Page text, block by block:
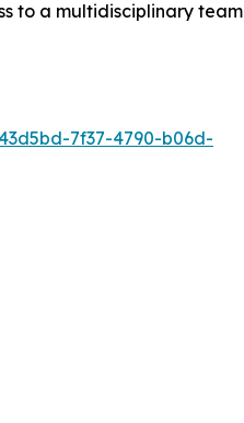
to a multidisciplinary team
7f37-4790-b06d-